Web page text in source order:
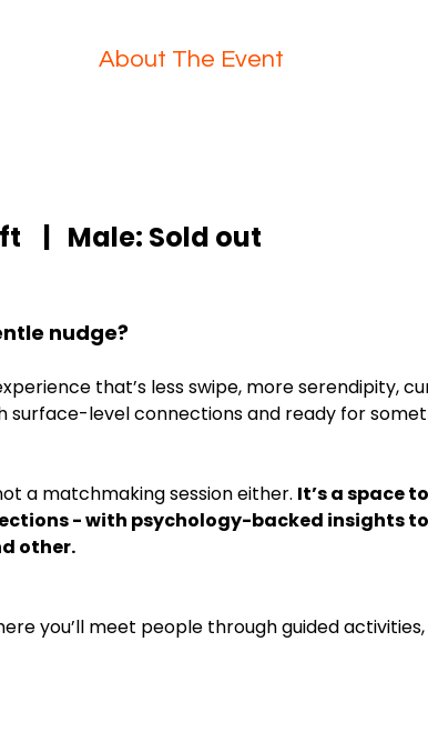
About The Event
|   Male: Sold out
nudge?
that’s less swipe, more serendipity,
surface-level connections and ready for
a matchmaking session either. It’s a space
- with psychology-backed insights
other.
you’ll meet people through guided